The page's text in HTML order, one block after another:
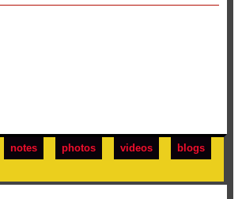
notes photos videos
blogs